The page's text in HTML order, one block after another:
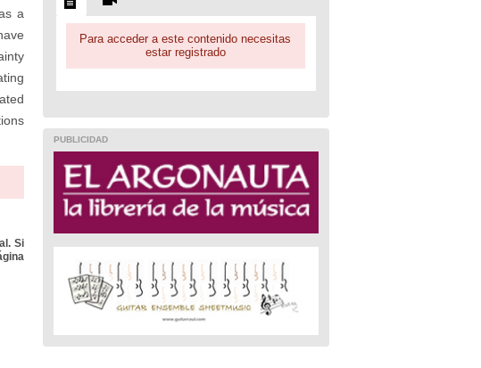
a
Si
Para acceder a este contenido necesitas
estar registrado
PUBLICIDAD